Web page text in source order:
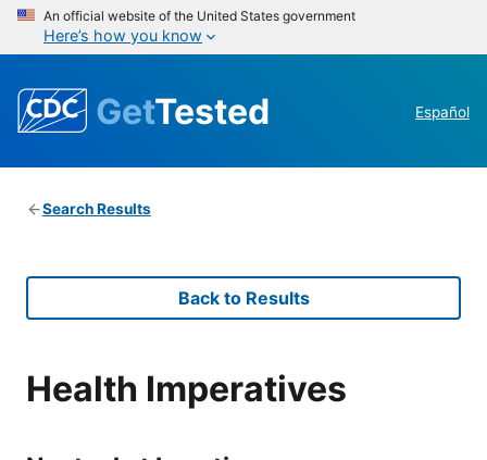
An official website of the United States government
Here’s how you know
GetTested Español
Search Results
Back to Results
Health Imperatives